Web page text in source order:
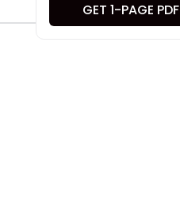
GET 1-PAGE PDF